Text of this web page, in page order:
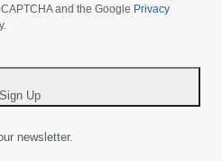
and the Google Privacy
Sign Up
newsletter.